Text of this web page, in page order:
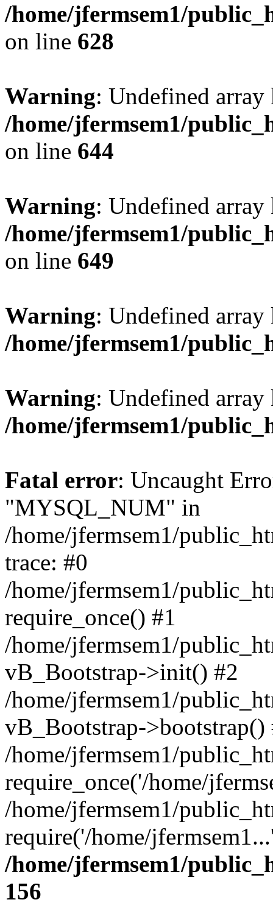
/home/jfermsem1/
on line 628
Warning: Undefined
/home/jfermsem1/
on line 644
Warning: Undefined
/home/jfermsem1/
on line 649
Warning: Undefined
/home/jfermsem1/
Warning: Undefined
/home/jfermsem1/
Fatal error: Uncaught
"MYSQL_NUM" in
/home/jfermsem1/
trace: #0
/home/jfermsem1/
require_once() #1
/home/jfermsem1/
vB_Bootstrap->init() #2
/home/jfermsem1/
vB_Bootstrap->bootstrap()
/home/jfermsem1/
require_once('/home/
/home/jfermsem1/
require('/home/
/home/jfermsem1/
156